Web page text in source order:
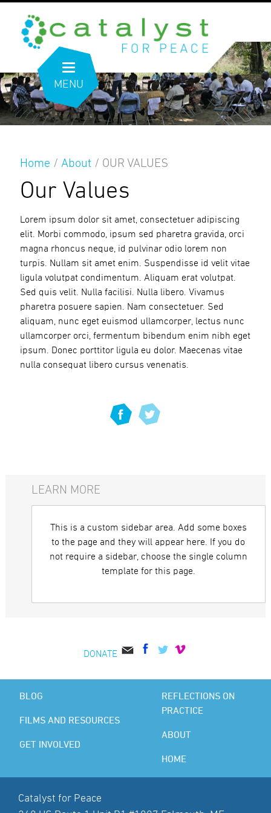
MENU
Home / About/ OUR VALUES
Our Values
Lorem ipsum dolor sit amet, consectetuer adipiscing
elit. Morbi commodo, ipsum sed pharetra gravida, orci
magna rhoncus neque, id pulvinar odio lorem non
turpis. Nullam sit amet enim. Suspendisse id velit vitae
ligula volutpat condimentum. Aliquam erat volutpat.
Sed quis velit. Nulla facilisi. Nulla libero. Vivamus
pharetra posuere sapien. Nam consectetuer. Sed
aliquam, nunc eget euismod ullamcorper, lectus nunc
ullamcorper orci, fermentum bibendum enim nibh eget
ipsum. Donec porttitor ligula eu dolor. Maecenas vitae
nulla consequat libero cursus venenatis.
LEARN MORE
This is a custom sidebar area. Add some boxes
to the page and they will appear here. If you do
not require a sidebar, choose the single column
template for this page.
DONATE
BLOG
FILMS AND RESOURCES
GET INVOLVED
REFLECTIONS ON
PRACTICE
ABOUT
HOME
Catalyst for Peace